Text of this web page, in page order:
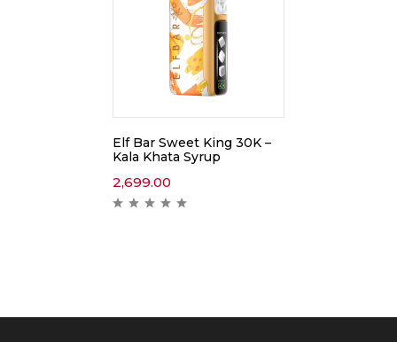
Elf Bar Sweet King 30K –
Kala Khata Syrup
2,699.00